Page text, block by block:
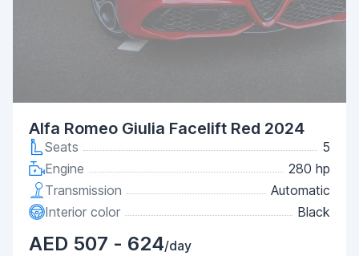
Alfa Romeo Giulia Facelift Red 2024
Seats
5
Engine
280 hp
Transmission
Automatic
Interior color
Black
AED 507 - 624/day